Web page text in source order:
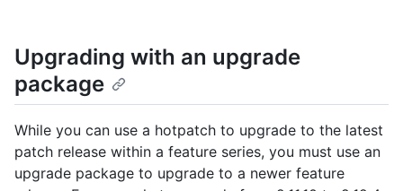
Upgrading with an upgrade
package
While you can use a hotpatch to upgrade to the latest
patch release within a feature series, you must use an
upgrade package to upgrade to a newer feature